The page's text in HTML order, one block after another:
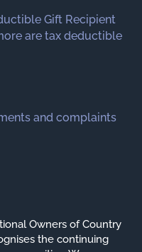
Gift Recipient
are tax deductible
and complaints
Owners of Country
the continuing